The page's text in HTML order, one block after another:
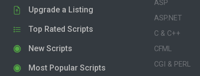
Upgrade a Listing
Top Rated Scripts
New Scripts
Most Popular Scripts
ASP
ASP.NET
C & C++
CFML
CGI & PERL